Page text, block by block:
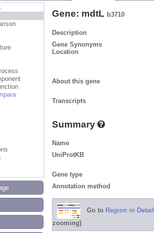
Gene: mdtL b3710
Description
Gene Synonyms
Location
About this gene
Transcripts
Summary
Name
UniProtKB
Gene type
Annotation method
Go to Region in Detail
zooming)